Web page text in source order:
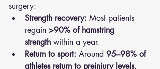
surgery:
Strength recovery: Most patients
regain >90% of hamstring
strength within a year.
Return to sport: Around 95–98% of
athletes return to preinjury levels,